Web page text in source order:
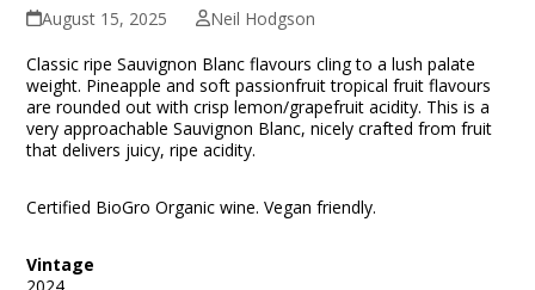
August 15, 2025
Neil Hodgson
Classic ripe Sauvignon Blanc flavours cling to a lush palate
weight. Pineapple and soft passionfruit tropical fruit flavours
are rounded out with crisp lemon/grapefruit acidity. This is a
very approachable Sauvignon Blanc, nicely crafted from fruit
that delivers juicy, ripe acidity.
Certified BioGro Organic wine. Vegan friendly.
Vintage
2024